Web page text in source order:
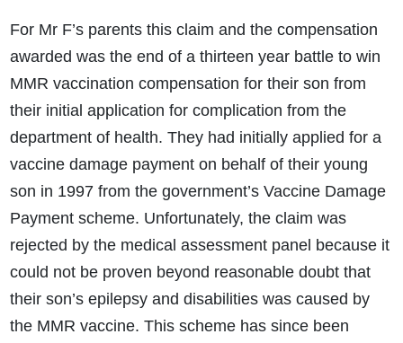
For Mr F’s parents this claim and the compensation
awarded was the end of a thirteen year battle to win
MMR vaccination compensation for their son from
their initial application for complication from the
department of health. They had initially applied for a
vaccine damage payment on behalf of their young
son in 1997 from the government’s Vaccine Damage
Payment scheme. Unfortunately, the claim was
rejected by the medical assessment panel because it
could not be proven beyond reasonable doubt that
their son’s epilepsy and disabilities was caused by
the MMR vaccine. This scheme has since been